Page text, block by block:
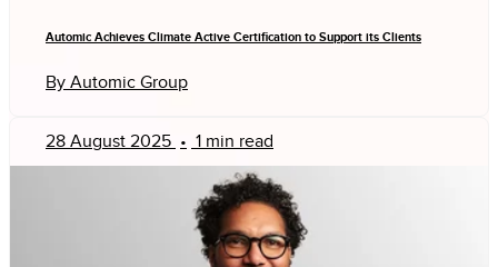
Automic Achieves Climate Active Certification to Support its Clients
By Automic Group
28 August 2025 • 1 min read